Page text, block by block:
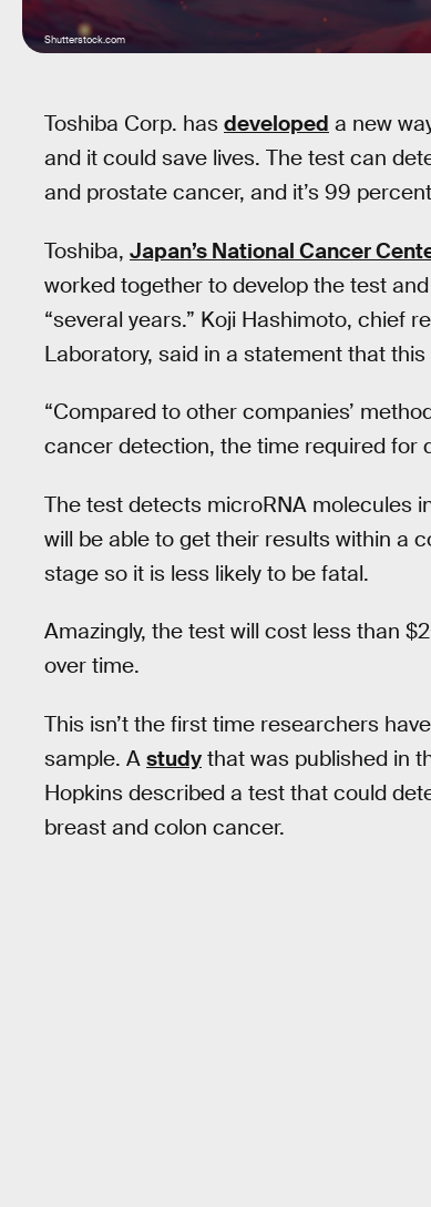
Shutterstock.com
Toshiba Corp. has developed a new
and it could save lives. The test can
and prostate cancer, and it’s 99
Toshiba, Japan’s National Cancer
worked together to develop the test
“several years.” Koji Hashimoto, chief
Laboratory, said in a statement that
“Compared to other companies’
cancer detection, the time required for
The test detects microRNA molecules
will be able to get their results within a
stage so it is less likely to be fatal.
Amazingly, the test will cost less than
over time.
This isn’t the first time researchers
sample. A study that was published in
Hopkins described a test that could
breast and colon cancer.